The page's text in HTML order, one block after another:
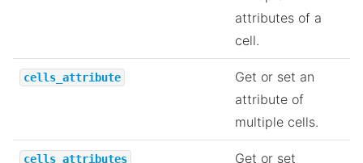
attributes of a
cell.
cells_attribute
Get or set an
attribute of
multiple cells.
cells_attributes
Get or set